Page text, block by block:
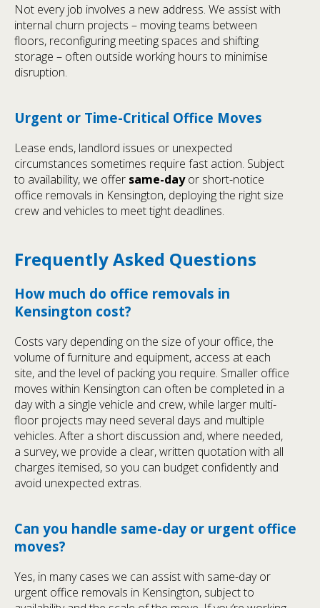
Not every job involves a new address. We assist with
internal churn projects – moving teams between
floors, reconfiguring meeting spaces and shifting
storage – often outside working hours to minimise
disruption.
Urgent or Time-Critical Office Moves
Lease ends, landlord issues or unexpected
circumstances sometimes require fast action. Subject
to availability, we offer same-dayor short-notice
office removals in Kensington, deploying the right size
crew and vehicles to meet tight deadlines.
Frequently Asked Questions
How much do office removals in
Kensington cost?
Costs vary depending on the size of your office, the
volume of furniture and equipment, access at each
site, and the level of packing you require. Smaller office
moves within Kensington can often be completed in a
day with a single vehicle and crew, while larger multi-
floor projects may need several days and multiple
vehicles. After a short discussion and, where needed,
a survey, we provide a clear, written quotation with all
charges itemised, so you can budget confidently and
avoid unexpected extras.
Can you handle same-day or urgent office
moves?
Yes, in many cases we can assist with same-day or
urgent office removals in Kensington, subject to